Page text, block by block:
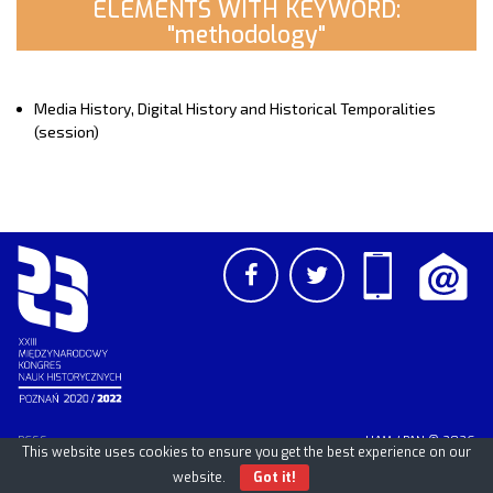
ELEMENTS WITH KEYWORD:
"methodology"
Media History, Digital History and Historical Temporalities
(session)
PCSS UAM/PAN© 2026
This website uses cookies to ensure you get the best experience on our
website.
Got it!